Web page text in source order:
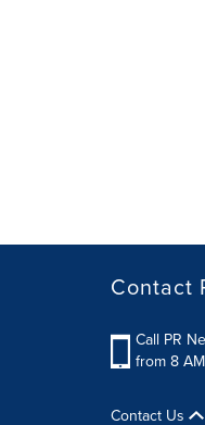
Contact
Call PR
from 8
Contact Us